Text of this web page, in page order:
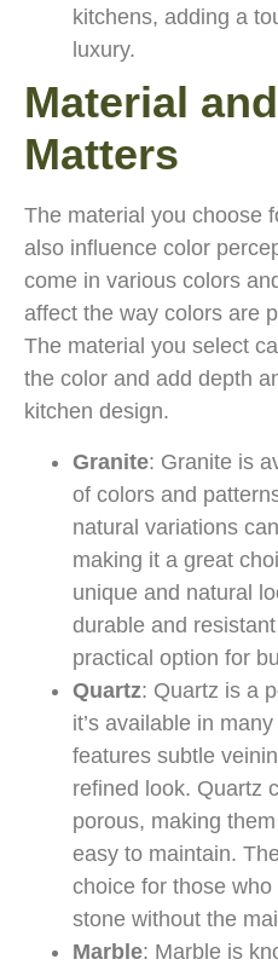
kitchens, adding a
luxury.
Material
Matters
The material you choose
also influence color
come in various colors
affect the way colors are
The material you select
the color and add depth
kitchen design.
Granite: Granite is
of colors and
natural variations
making it a great
unique and natural
durable and
practical option for
Quartz: Quartz is a
it’s available in
features subtle
refined look. Quartz
porous, making
easy to maintain.
choice for those
stone without the
Marble: Marble is